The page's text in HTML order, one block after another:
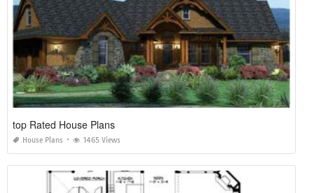
top Rated House Plans
House Plans 1465 Views